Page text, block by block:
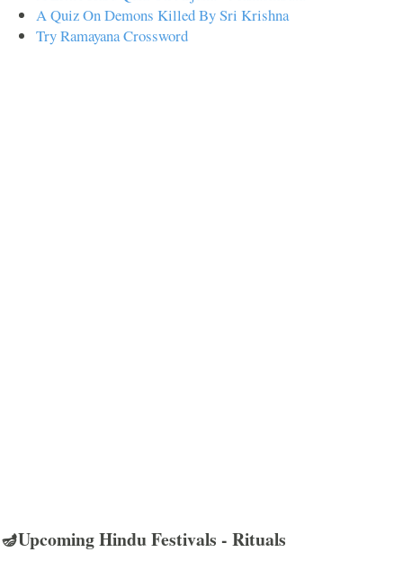
A Quiz On Demons Killed By Sri Krishna
Try Ramayana Crossword
🪔Upcoming Hindu Festivals - Rituals